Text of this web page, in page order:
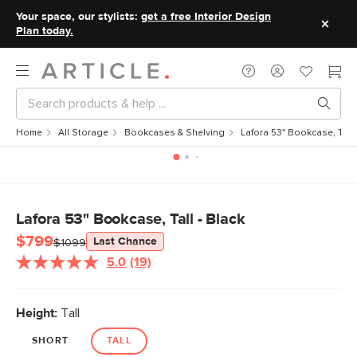
Your space, our stylists: get a free Interior Design
Plan today.
Home All Storage Bookcases & Shelving Lafora 53" Bookcase, Tall
Lafora 53" Bookcase, Tall - Black
$799$1099 Last Chance
5.0 Read
link.
(19)
Height: Tall
SHORT TALL